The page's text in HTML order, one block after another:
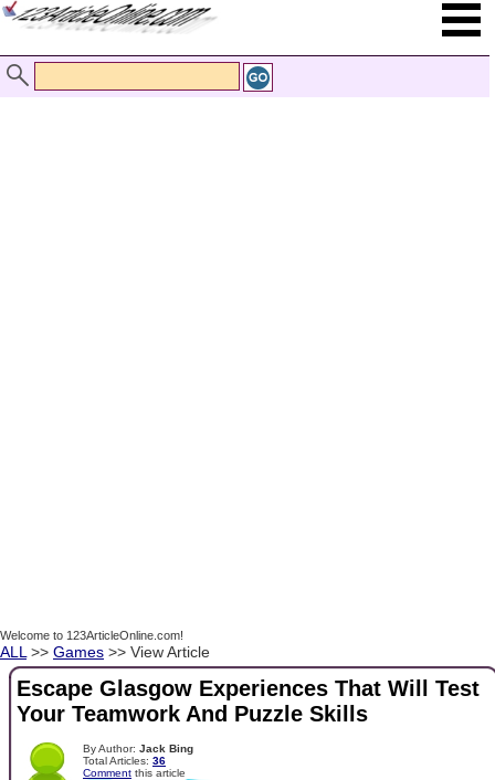
Welcome to 123ArticleOnline.com!
ALL >> Games >> View Article
Escape Glasgow Experiences That Will Test
Your Teamwork And Puzzle Skills
By Author: Jack Bing
Total Articles: 36
Comment this article